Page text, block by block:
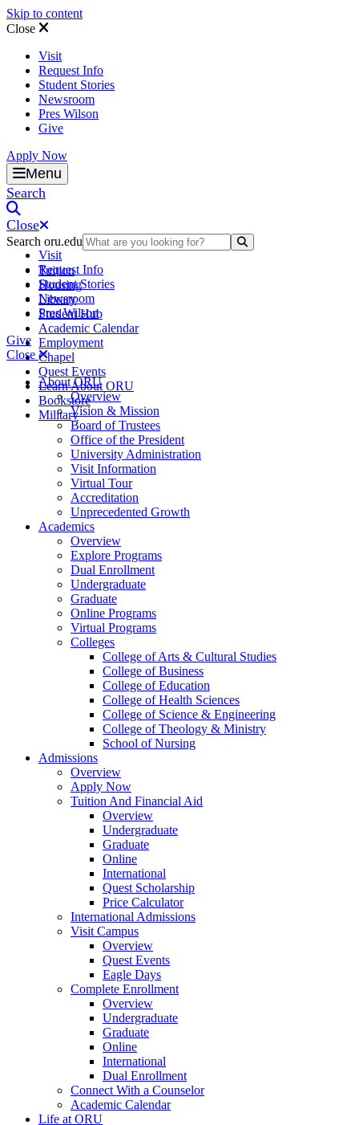
Skip to content
Close
Visit
Request Info
Student Stories
Newsroom
Pres Wilson
Give
Apply Now
Oral Roberts University
Menu
Search
Close
Search oru.edu
Tuition
Housing
Library
Student Hub
Academic Calendar
Employment
Chapel
Quest Events
Learn About ORU
Bookstore
Military
Visit
Request Info
Student Stories
Newsroom
Pres Wilson
Give
Close
About ORU
Overview
Vision & Mission
Board of Trustees
Office of the President
University Administration
Visit Information
Virtual Tour
Accreditation
Unprecedented Growth
Academics
Overview
Explore Programs
Dual Enrollment
Undergraduate
Graduate
Online Programs
Virtual Programs
Colleges
College of Arts & Cultural Studies
College of Business
College of Education
College of Health Sciences
College of Science & Engineering
College of Theology & Ministry
School of Nursing
Admissions
Overview
Apply Now
Tuition And Financial Aid
Overview
Undergraduate
Graduate
Online
International
Quest Scholarship
Price Calculator
International Admissions
Visit Campus
Overview
Quest Events
Eagle Days
Complete Enrollment
Overview
Undergraduate
Graduate
Online
International
Dual Enrollment
Connect With a Counselor
Academic Calendar
Life at ORU